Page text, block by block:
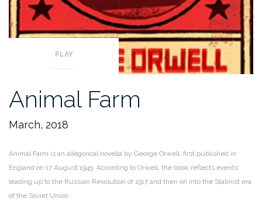
PLAY
Animal Farm
March, 2018
Animal Farm is an allegorical novella by George Orwell, first published in
England on 17 August 1945. According to Orwell, the book reflects events
leading up to the Russian Revolution of 1917 and then on into the Stalinist era
of the Soviet Union.